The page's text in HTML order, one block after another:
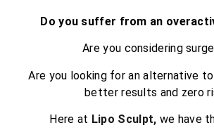
Do you suffer from an
Are you considering
Are you looking for an alternative
better results and zero
Here at Lipo Sculpt, we have